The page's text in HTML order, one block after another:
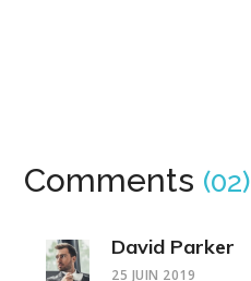
Comments (02)
David Parker
25 JUIN 2019